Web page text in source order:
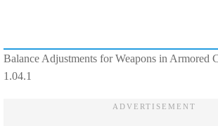
Balance Adjustments for Weapons in Armored
1.04.1